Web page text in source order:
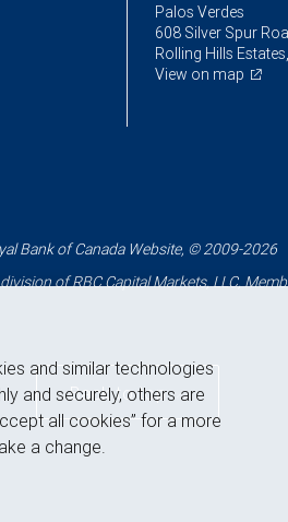
Palos Verdes
608 Silver Spur
Rolling Hills
View on map
Bank of Canada Website, © 2009-2026
of RBC Capital Markets, LLC,
Back to top
and similar technologies
and securely, others are
all cookies” for a more
a change.